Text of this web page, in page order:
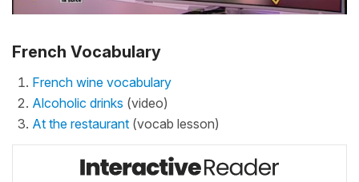
French Vocabulary
French wine vocabulary
Alcoholic drinks (video)
At the restaurant (vocab lesson)